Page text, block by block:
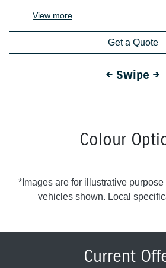
View more
Get a Quote
← Swipe →
Colour
*Images are for illustrative
vehicles shown. Local
Current